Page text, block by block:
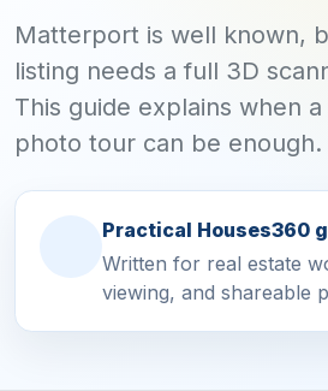
Matterport is well known,
listing needs a full 3D
This guide explains when
photo tour can be enough.
Practical Houses360
Written for real estate
viewing, and shareable